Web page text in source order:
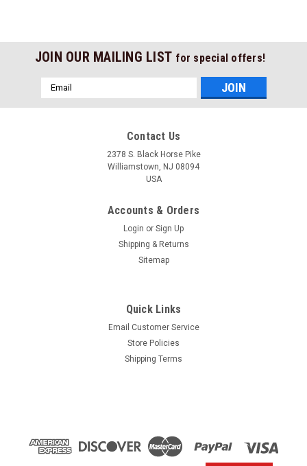
$1.99* GENUINE YAMAHA no tax* ENGINE OIL
JOIN OUR MAILING LIST for special offers!
Email
Address
Contact Us
2378 S. Black Horse Pike
Williamstown, NJ 08094
USA
Accounts & Orders
Login or Sign Up
Shipping & Returns
Sitemap
Quick Links
Email Customer Service
Store Policies
Shipping Terms